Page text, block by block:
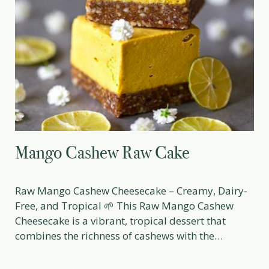
Mango Cashew Raw Cake
Raw Mango Cashew Cheesecake – Creamy, Dairy-
Free, and Tropical 🌱 This Raw Mango Cashew
Cheesecake is a vibrant, tropical dessert that
combines the richness of cashews with the